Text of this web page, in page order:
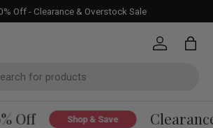
Off - Clearance & Overstock Sale
Log in Bag
Off Shop & Save